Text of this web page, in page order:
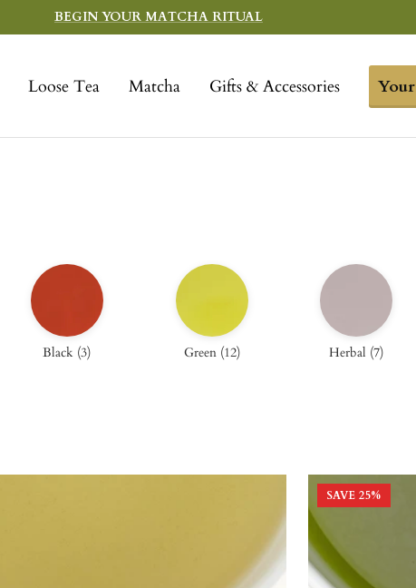
BEGIN YOUR MATCHA RITUAL
Loose Tea Matcha Gifts & Accessories
Black (3) Green(12) Herbal (7)
SAVE 25%